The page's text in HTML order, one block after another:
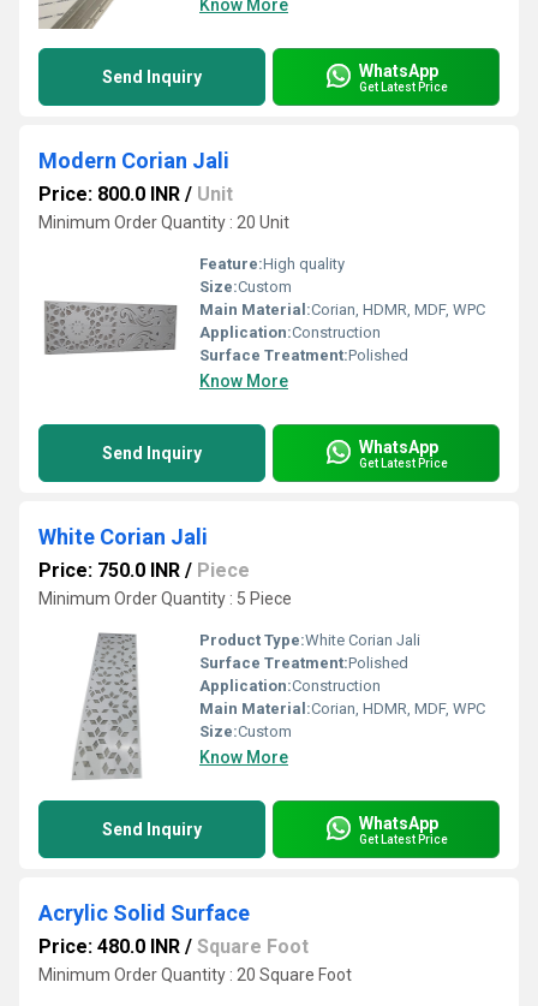
Know More
Send Inquiry WhatsApp
Get Latest Price
Modern Corian Jali
Price: 800.0 INR / Unit
Minimum Order Quantity : 20 Unit
Feature:High quality
Size:Custom
Main Material:Corian, HDMR, MDF, WPC
Application:Construction
Surface Treatment:Polished
Know More
Send Inquiry WhatsApp
Get Latest Price
White Corian Jali
Price: 750.0 INR / Piece
Minimum Order Quantity : 5 Piece
Product Type:White Corian Jali
Surface Treatment:Polished
Application:Construction
Main Material:Corian, HDMR, MDF, WPC
Size:Custom
Know More
Send Inquiry WhatsApp
Get Latest Price
Acrylic Solid Surface
Price: 480.0 INR / Square Foot
Minimum Order Quantity : 20 Square Foot